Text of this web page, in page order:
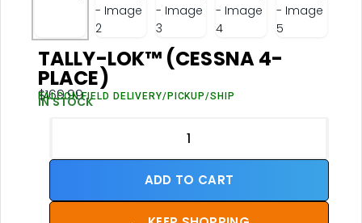
TALLY-LOK™ (CESSNA 4-
PLACE)
$169.99
FALCON FIELD DELIVERY/PICKUP/SHIP
IN STOCK
ADD TO CART